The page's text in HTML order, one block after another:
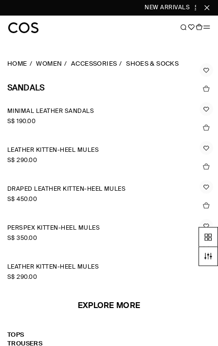
NEW ARRIVALS SHOP
HOME WOMEN ACCESSORIES SHOES & SOCKS
SANDALS
MINIMAL LEATHER SANDALS
S$‌ 190.00
LEATHER KITTEN-HEEL MULES
S$‌ 290.00
DRAPED LEATHER KITTEN-HEEL MULES
S$‌ 450.00
PERSPEX KITTEN-HEEL MULES
S$‌ 350.00
LEATHER KITTEN-HEEL MULES
S$‌ 290.00
EXPLORE MORE
TOPS
TROUSERS